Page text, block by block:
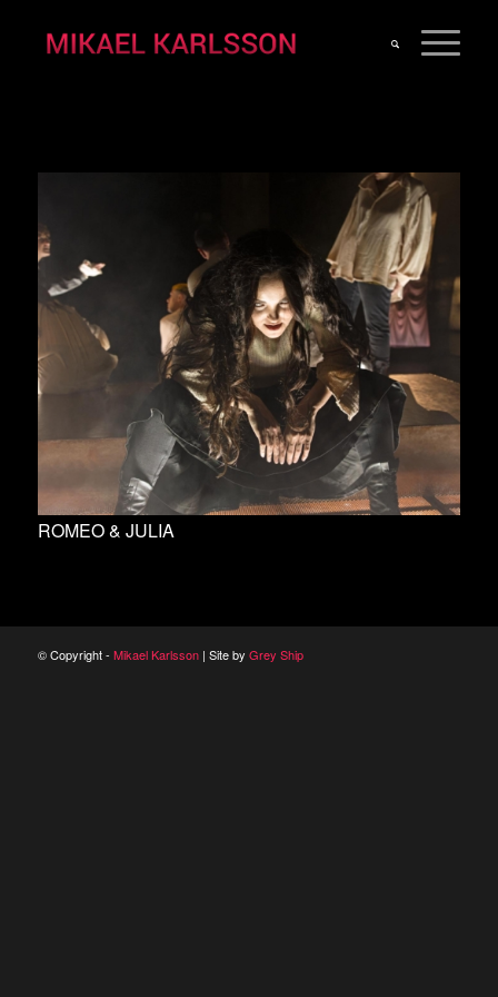
ROMEO & JULIA
© Copyright - Mikael Karlsson| Site by Grey Ship